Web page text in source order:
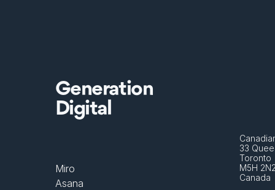
Generation
Digital
Miro
Asana
33
Toronto
M5H
Canada